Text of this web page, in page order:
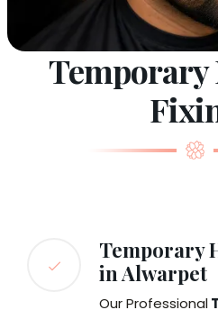
Temporary
in Alwarpet
Our Professional